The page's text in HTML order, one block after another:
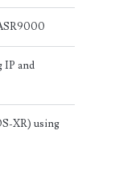
IP and
XR) using